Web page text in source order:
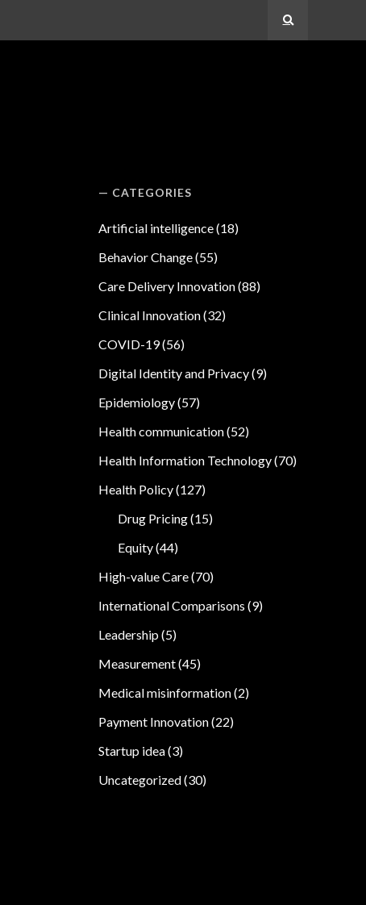
CATEGORIES
Artificial intelligence(18)
Behavior Change(55)
Care Delivery Innovation(88)
Clinical Innovation(32)
COVID-19(56)
Digital Identity and Privacy(9)
Epidemiology(57)
Health communication(52)
Health Information Technology(70)
Health Policy(127)
Drug Pricing(15)
Equity(44)
High-value Care(70)
International Comparisons (9)
Leadership(5)
Measurement(45)
Medical misinformation(2)
Payment Innovation(22)
Startup idea(3)
Uncategorized(30)